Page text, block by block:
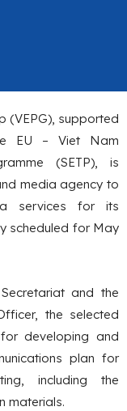
(VEPG), supported
EU – Viet Nam
(SETP), is
media agency to
services for its
scheduled for May
and the
the selected
developing and
plan for
including the
materials.